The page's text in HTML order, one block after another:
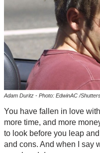
Adam Duritz - Photo: EdwinAC /
You have fallen in love
more time, and more
to look before you leap
and cons. And when I say